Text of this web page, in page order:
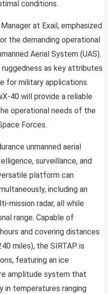
conditions.
at Exail, emphasized
the demanding operational
Aerial System (UAS).
as key attributes
for military applications.
40 will provide a reliable
operational needs of the
Forces.
unmanned aerial
surveillance, and
platform can
including an
mission radar, all while
range. Capable of
and covering distances
miles), the SIRTAP is
featuring an ice
amplitude system that
temperatures ranging